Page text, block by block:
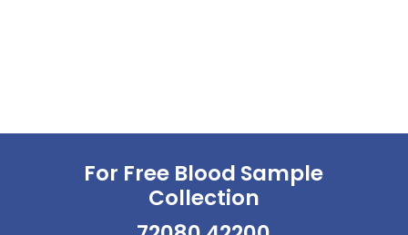
For Free Blood Sample
Collection